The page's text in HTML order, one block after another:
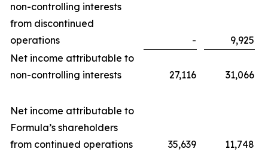
non-controlling interests
from discontinued
operations
-
9,925
Net income attributable to
non-controlling interests
27,116 31,066
Net income attributable to
Formula’s shareholders
from continued operations
35,639
11,748